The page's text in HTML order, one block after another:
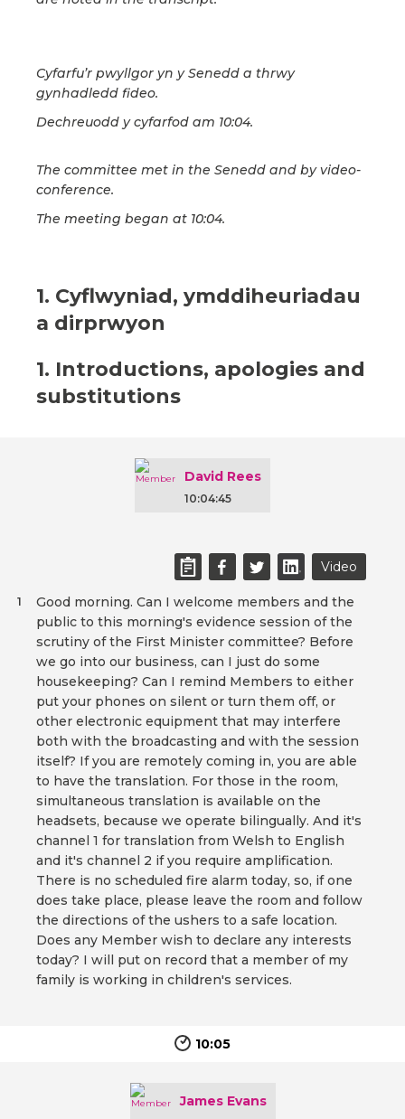
Cyfarfu’r pwyllgor yn y Senedd a thrwy
gynhadledd fideo.
Dechreuodd y cyfarfod am 10:04.
The committee met in the Senedd and by video-
conference.
The meeting began at 10:04.
1. Cyflwyniad, ymddiheuriadau
a dirprwyon
1. Introductions, apologies and
substitutions
David Rees
10:04:45
Video
Good morning. Can I welcome members and the
public to this morning's evidence session of the
scrutiny of the First Minister committee? Before
we go into our business, can I just do some
housekeeping? Can I remind Members to either
put your phones on silent or turn them off, or
other electronic equipment that may interfere
both with the broadcasting and with the session
itself? If you are remotely coming in, you are able
to have the translation. For those in the room,
simultaneous translation is available on the
headsets, because we operate bilingually. And it's
channel 1 for translation from Welsh to English
and it's channel 2 if you require amplification.
There is no scheduled fire alarm today, so, if one
does take place, please leave the room and follow
the directions of the ushers to a safe location.
Does any Member wish to declare any interests
today? I will put on record that a member of my
family is working in children's services.
1
10:05
James Evans